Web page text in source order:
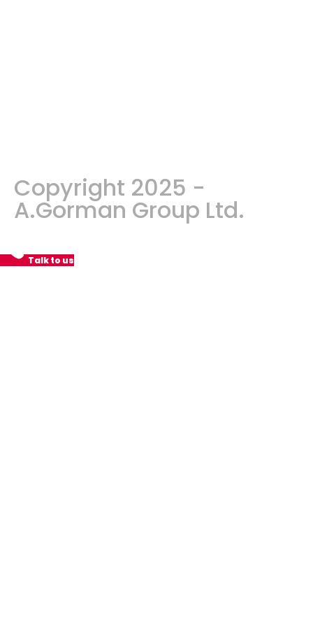
Copyright 2025 -
A.Gorman Group Ltd.
Talk to us